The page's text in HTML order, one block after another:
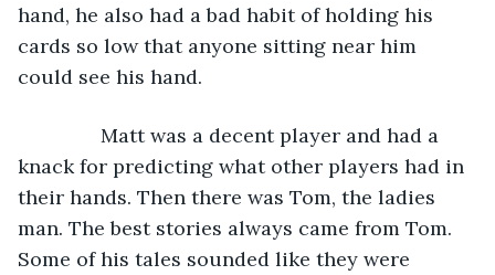
hand, he also had a bad habit of holding his
cards so low that anyone sitting near him
could see his hand.
Matt was a decent player and had a
knack for predicting what other players had in
their hands. Then there was Tom, the ladies
man. The best stories always came from Tom.
Some of his tales sounded like they were